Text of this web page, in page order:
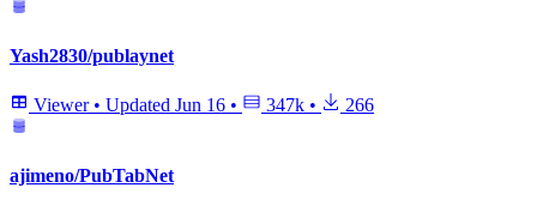
Yash2830/publaynet
Viewer • Updated Jun 16 • 347k • 266
ajimeno/PubTabNet